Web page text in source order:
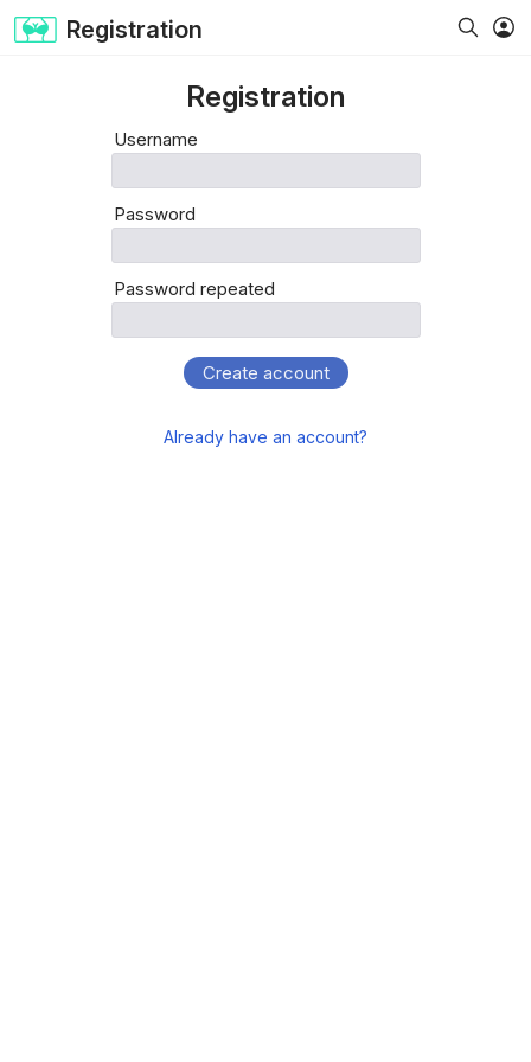
Registration
Registration
Username
Password
Password repeated
Create account
Already have an account?